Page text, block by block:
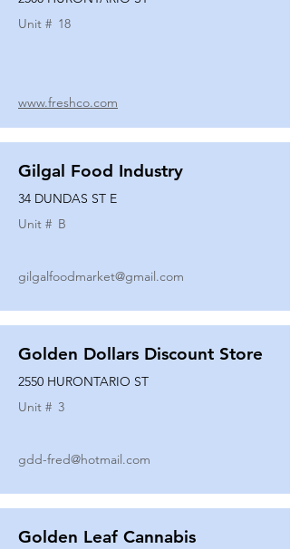
Unit # 18
www.freshco.com
Gilgal Food Industry
34 DUNDAS ST E
Unit # B
gilgalfoodmarket@gmail.com
Golden Dollars Discount Store
2550 HURONTARIO ST
Unit # 3
gdd-fred@hotmail.com
Golden Leaf Cannabis